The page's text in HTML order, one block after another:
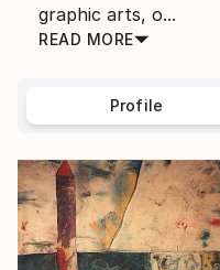
graphic arts, o...
READ MORE
Profile